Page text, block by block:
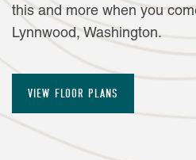
FLOOR
AMENITIES
this and more when you
Lynnwood, Washington.
VIEW FLOOR PLANS